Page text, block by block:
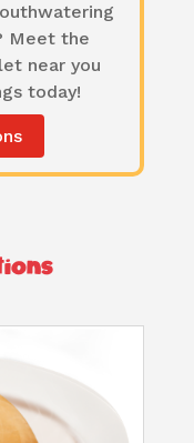
Meet the
near you
today!